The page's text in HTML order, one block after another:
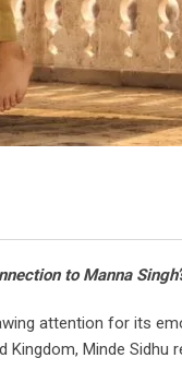
to Manna
attention for its
Minde